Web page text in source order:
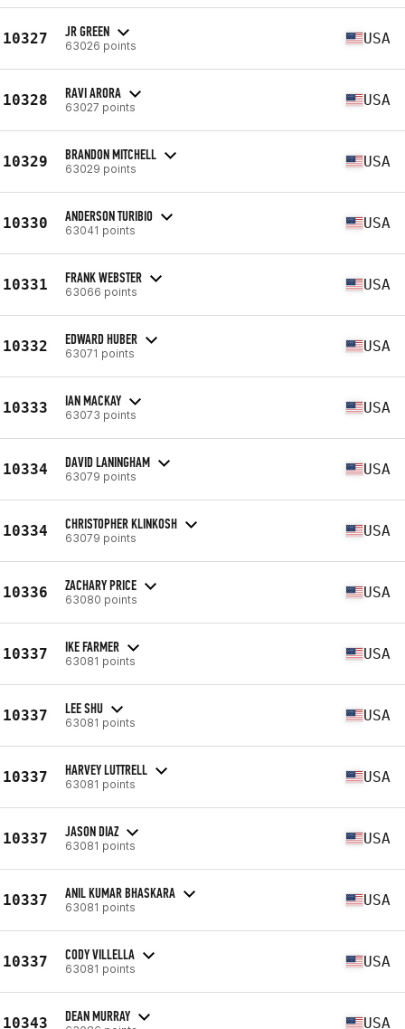
10327 JR GREEN
63026 points USA
10328 RAVI ARORA
63027 points USA
10329 BRANDON MITCHELL
63029 points USA
10330 ANDERSON TURIBIO
63041 points USA
10331 FRANK WEBSTER
63066 points USA
10332 EDWARD HUBER
63071 points USA
10333 IAN MACKAY
63073 points USA
10334 DAVID LANINGHAM
63079 points USA
10334 CHRISTOPHER KLINKOSH
63079 points USA
10336 ZACHARY PRICE
63080 points USA
10337 IKE FARMER
63081 points USA
10337 LEE SHU
63081 points USA
10337 HARVEY LUTTRELL
63081 points USA
10337 JASON DIAZ
63081 points USA
10337 ANIL KUMAR BHASKARA
63081 points USA
10337 CODY VILLELLA
63081 points USA
10343 DEAN MURRAY USA